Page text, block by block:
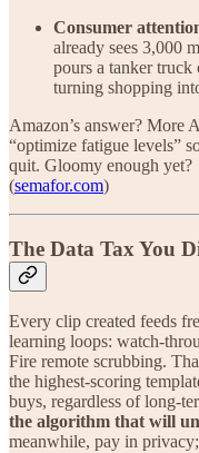
Consumer
already sees 3,000
pours a tanker truck
turning shopping
Amazon’s answer? More
“optimize fatigue levels”
quit. Gloomy enough yet?
(semafor.com)
The Data Tax You
Every clip created feeds
learning loops: watch-
Fire remote scrubbing.
the highest-scoring
buys, regardless of long-
the algorithm that will
meanwhile, pay in